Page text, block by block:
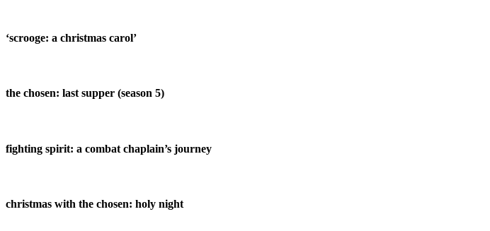
‘scrooge: a christmas carol’
the chosen: last supper (season 5)
fighting spirit: a combat chaplain’s journey
christmas with the chosen: holy night